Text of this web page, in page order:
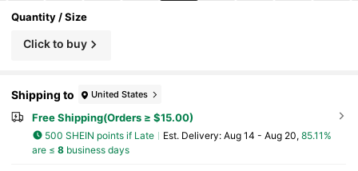
Quantity / Size
Click to buy
Shipping to United States
Free Shipping(Orders ≥ $15.00)
500 SHEIN points if Late ​Est. Delivery: Aug 14 - Aug 20, 85.11%
are ≤ 8business days